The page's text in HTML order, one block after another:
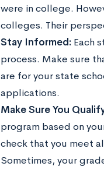
were in college.
colleges. Their
Stay Informed: Each
process. Make sure
are for your state
applications.
Make Sure You
program based on
check that you meet
Sometimes, your